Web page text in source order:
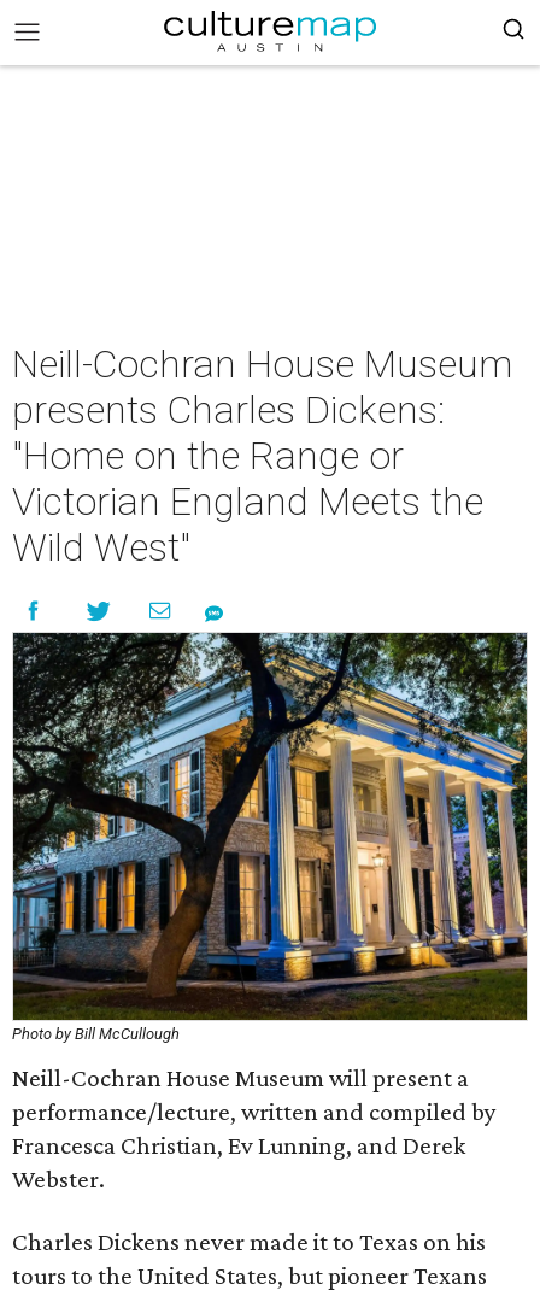
Neill-Cochran House Museum
presents Charles Dickens:
"Home on the Range or
Victorian England Meets the
Wild West"
Photo by Bill McCullough
Neill-Cochran House Museum will present a
performance/lecture, written and compiled by
Francesca Christian, Ev Lunning, and Derek
Webster.
Charles Dickens never made it to Texas on his
tours to the United States, but pioneer Texans